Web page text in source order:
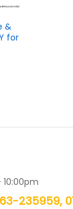
&
for
235959,